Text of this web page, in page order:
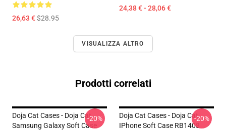
26,63 €$28.95
24,38 € - 28,06 €
VISUALIZZA ALTRO
Prodotti correlati
Doja Cat Cases - Doja Cat
Samsung Galaxy Soft Case
-20%
Doja Cat Cases - Doja Cat
IPhone Soft Case RB1408
-20%